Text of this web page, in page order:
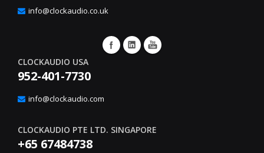
info@clockaudio.co.uk
CLOCKAUDIO USA
952-401-7730
info@clockaudio.com
CLOCKAUDIO PTE LTD. SINGAPORE
+65 67484738